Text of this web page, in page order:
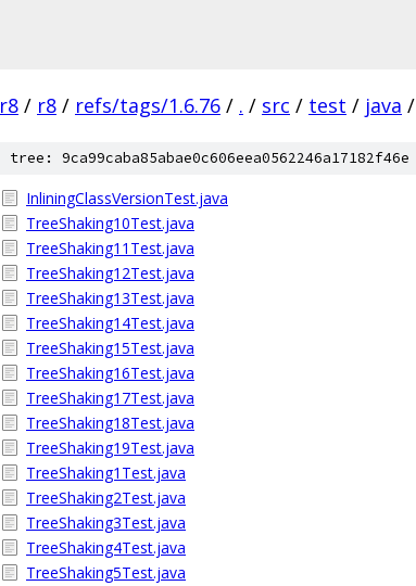
r8 / r8 / refs/tags/1.6.76 / . / src / test / java /
tree: 9ca99caba85abae0c606eea0562246a17182f46e
InliningClassVersionTest.java
TreeShaking10Test.java
TreeShaking11Test.java
TreeShaking12Test.java
TreeShaking13Test.java
TreeShaking14Test.java
TreeShaking15Test.java
TreeShaking16Test.java
TreeShaking17Test.java
TreeShaking18Test.java
TreeShaking19Test.java
TreeShaking1Test.java
TreeShaking2Test.java
TreeShaking3Test.java
TreeShaking4Test.java
TreeShaking5Test.java